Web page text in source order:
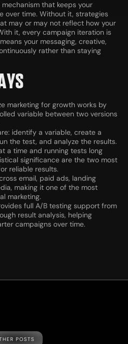
that keeps your
over time. Without it, strategies
may or may not reflect how your
it, every campaign iteration is
your messaging, creative,
rather than staying
marketing for growth works by
variable between two versions
identify a variable, create a
the test, and analyze the results.
a time and running tests long
significance are the two most
reliable results.
email, paid ads, landing
making it one of the most
marketing.
full A/B testing support from
result analysis, helping
campaigns over time.
POSTS